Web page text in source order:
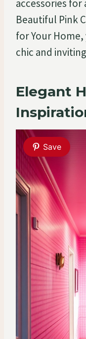
accessories for
Beautiful Pink
for Your
chic and
Elegant
Save